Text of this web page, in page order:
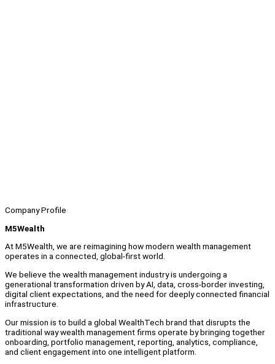
Company Profile
M5Wealth
At M5Wealth, we are reimagining how modern wealth management
operates in a connected, global-first world.
We believe the wealth management industry is undergoing a
generational transformation driven by AI, data, cross-border investing,
digital client expectations, and the need for deeply connected financial
infrastructure.
Our mission is to build a global WealthTech brand that disrupts the
traditional way wealth management firms operate by bringing together
onboarding, portfolio management, reporting, analytics, compliance,
and client engagement into one intelligent platform.